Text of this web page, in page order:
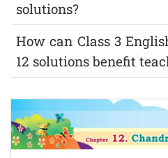
solutions?
How can Class 3
12 solutions benefit